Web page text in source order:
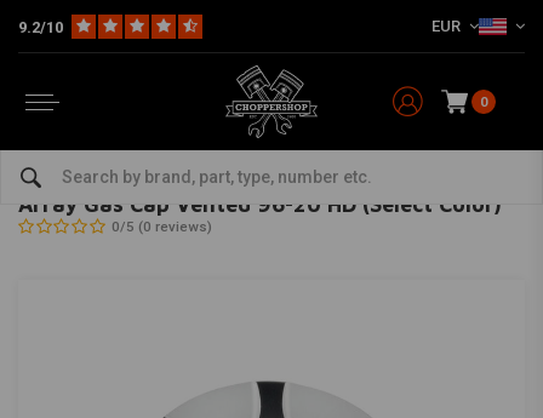
9.2/10 EUR
0
Tanks & accessories
PERFORMANCE MACHINE-bekijk alles van Performance Machine
Array Gas Cap Vented 96-20 HD (Select Color)
0/5 (0 reviews)